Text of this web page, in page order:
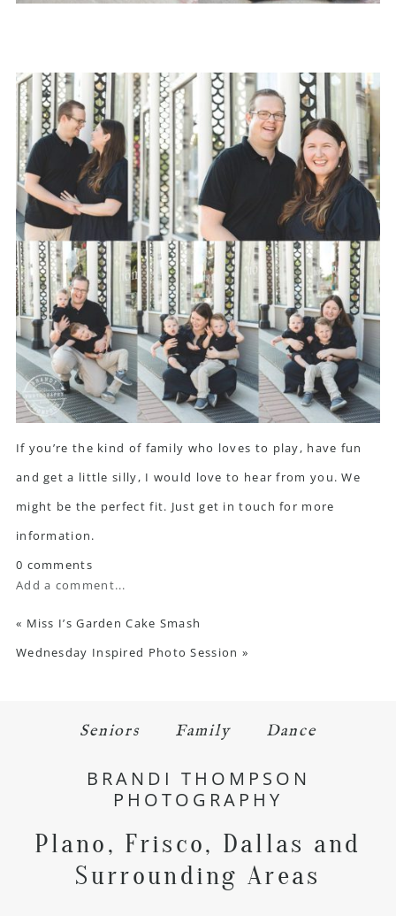
If you’re the kind of family who loves to play, have fun
and get a little silly, I would love to hear from you. We
might be the perfect fit. Just get in touch for more
information.
0 comments
Add a comment...
« Miss I’s Garden Cake Smash
Wednesday Inspired Photo Session »
Seniors Family Dance
BRANDI THOMPSON
PHOTOGRAPHY
Plano, Frisco, Dallas and
Surrounding Areas